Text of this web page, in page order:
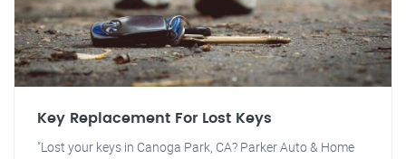
Key Replacement For Lost Keys
"Lost your keys in Canoga Park, CA? Parker Auto & Home